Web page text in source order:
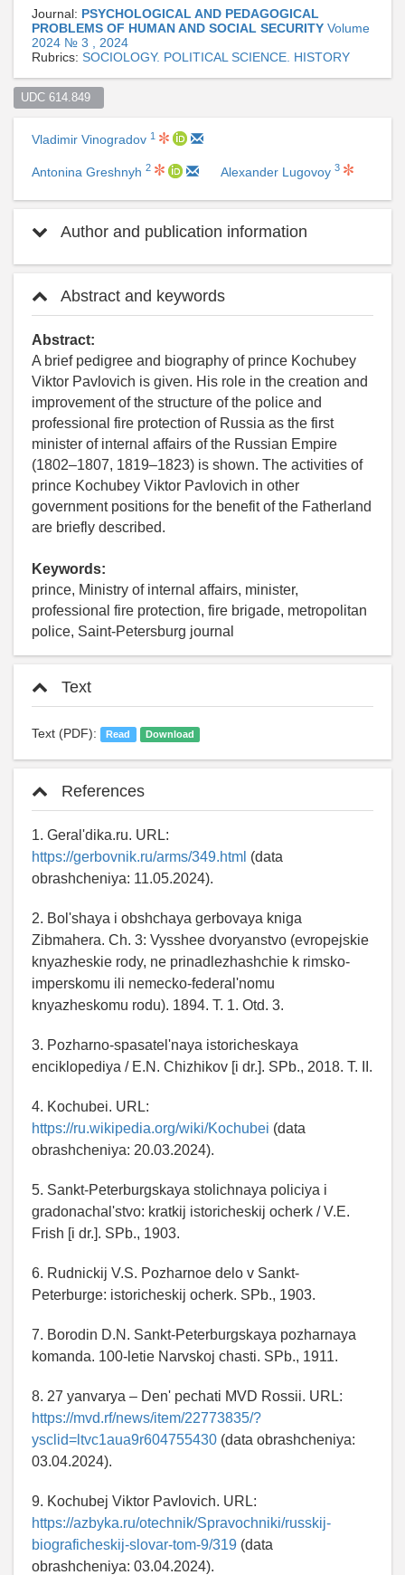
Journal: PSYCHOLOGICAL AND PEDAGOGICAL
PROBLEMS OF HUMAN AND SOCIAL SECURITY Volume
2024 № 3 , 2024
Rubrics: SOCIOLOGY. POLITICAL SCIENCE. HISTORY
UDC 614.849
Vladimir Vinogradov 1
Antonina Greshnyh 2 Alexander Lugovoy 3
Author and publication information
Abstract and keywords
Abstract:
A brief pedigree and biography of prince Kochubey
Viktor Pavlovich is given. His role in the creation and
improvement of the structure of the police and
professional fire protection of Russia as the first
minister of internal affairs of the Russian Empire
(1802–1807, 1819–1823) is shown. The activities of
prince Kochubey Viktor Pavlovich in other
government positions for the benefit of the Fatherland
are briefly described.
Keywords:
prince, Ministry of internal affairs, minister,
professional fire protection, fire brigade, metropolitan
police, Saint-Petersburg journal
Text
Text (PDF): Read Download
References
1. Geral'dika.ru. URL:
https://gerbovnik.ru/arms/349.html (data
obrashcheniya: 11.05.2024).
2. Bol'shaya i obshchaya gerbovaya kniga
Zibmahera. Ch. 3: Vysshee dvoryanstvo (evropejskie
knyazheskie rody, ne prinadlezhashchie k rimsko-
imperskomu ili nemecko-federal'nomu
knyazheskomu rodu). 1894. T. 1. Otd. 3.
3. Pozharno-spasatel'naya istoricheskaya
enciklopediya / E.N. Chizhikov [i dr.]. SPb., 2018. T. ӀӀ.
4. Kochubei. URL:
https://ru.wikipedia.org/wiki/Kochubei (data
obrashcheniya: 20.03.2024).
5. Sankt-Peterburgskaya stolichnaya policiya i
gradonachal'stvo: kratkij istoricheskij ocherk / V.E.
Frish [i dr.]. SPb., 1903.
6. Rudnickij V.S. Pozharnoe delo v Sankt-
Peterburge: istoricheskij ocherk. SPb., 1903.
7. Borodin D.N. Sankt-Peterburgskaya pozharnaya
komanda. 100-letie Narvskoj chasti. SPb., 1911.
8. 27 yanvarya – Den' pechati MVD Rossii. URL:
https://mvd.rf/news/item/22773835/?
ysclid=ltvc1aua9r604755430 (data obrashcheniya:
03.04.2024).
9. Kochubej Viktor Pavlovich. URL:
https://azbyka.ru/otechnik/Spravochniki/russkij-
biograficheskij-slovar-tom-9/319 (data
obrashcheniya: 03.04.2024).